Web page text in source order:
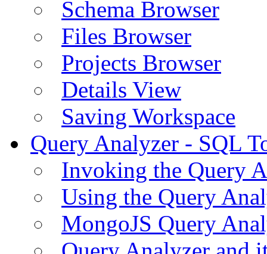
Schema Browser
Files Browser
Projects Browser
Details View
Saving Workspace
Query Analyzer - SQL
Invoking the Query
Using the Query
MongoJS Query